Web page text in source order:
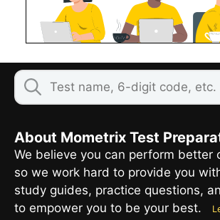
About Mometrix Test
We believe you can perform better
so we work hard to provide you
study guides, practice questions,
to empower you to be your best.